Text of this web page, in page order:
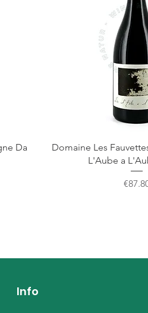
Da
Domaine Les
L'Aube a
Price
Info